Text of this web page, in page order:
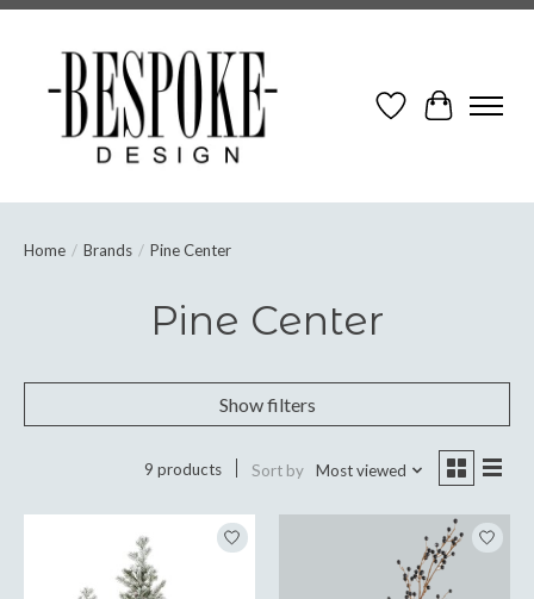
Wish ListCart
Home / Brands / Pine Center
Pine Center
Show filters
9 products Sort by Most viewed